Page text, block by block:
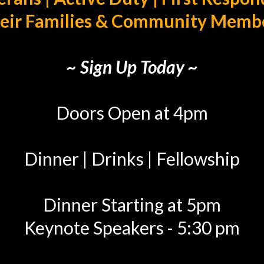
Families & Community
~ Sign Up Today ~
Doors Open at 4pm
Dinner | Drinks | Fellowship
Dinner Starting at 5pm
Keynote Speakers - 5:30 pm